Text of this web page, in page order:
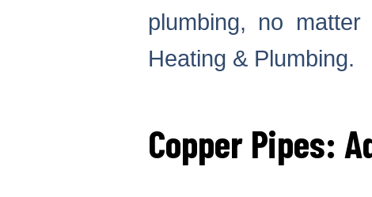
plumbing, no
Heating & Plumbing.
Copper Pipes: